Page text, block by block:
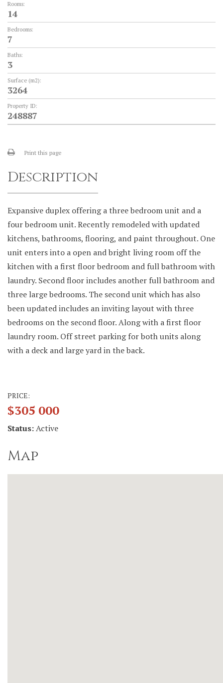
Rooms:
14
Bedrooms:
7
Baths:
3
Surface (m2):
3264
Property ID:
248887
Print this page
Description
Expansive duplex offering a three bedroom unit and a
four bedroom unit. Recently remodeled with updated
kitchens, bathrooms, flooring, and paint throughout. One
unit enters into a open and bright living room off the
kitchen with a first floor bedroom and full bathroom with
laundry. Second floor includes another full bathroom and
three large bedrooms. The second unit which has also
been updated includes an inviting layout with three
bedrooms on the second floor. Along with a first floor
laundry room. Off street parking for both units along
with a deck and large yard in the back.
PRICE:
$305 000
Status:Active
Map